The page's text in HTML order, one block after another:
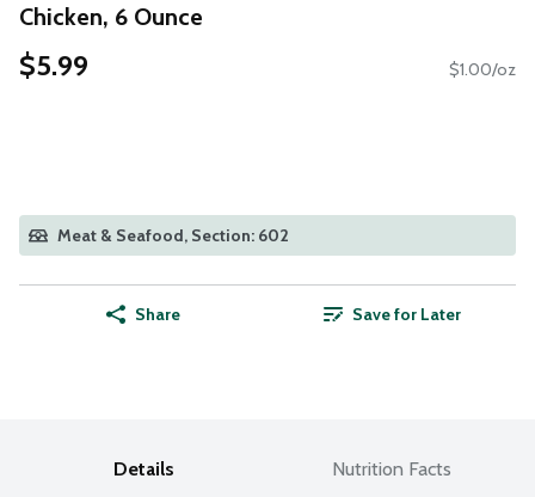
Chicken, 6 Ounce
$5.99 $1.00/oz
Meat & Seafood, Section: 602
Share Save for Later
Details Nutrition Facts